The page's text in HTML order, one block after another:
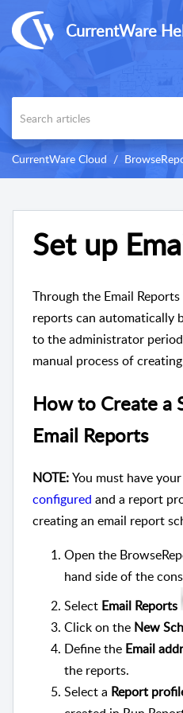
CurrentWare
CurrentWare Cloud
Set up
Through the Email
reports can automatically
to the administrator
manual process of
How to Create a
Email Reports
NOTE:You must have your
configured and a report
creating an email report
Open the
hand side of the
Select Email Reports
Click on the New
Define the Email
the reports.
Select a Report